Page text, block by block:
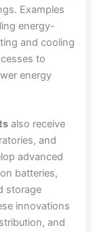
Examples
energy-
and cooling
to
energy
also receive
and
advanced
batteries,
storage
innovations
and